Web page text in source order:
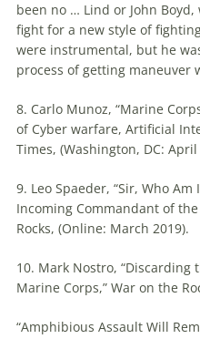
been no … Lind or John
fight for a new style of
were instrumental, but he
process of getting maneuver
8. Carlo Munoz, “Marine
of Cyber warfare, Artificial
Times, (Washington, DC: April
9. Leo Spaeder, “Sir, Who
Incoming Commandant of
Rocks, (Online: March 2019).
10. Mark Nostro, “Discarding
Marine Corps,” War on the
“Amphibious Assault Will